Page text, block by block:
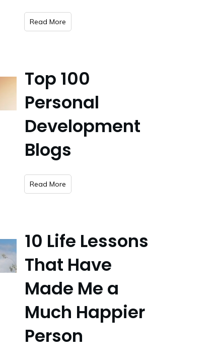
​Read More
Top 100
Personal
Development
Blogs
​Read More
10 Life Lessons
That Have
Made Me a
Much Happier
Person